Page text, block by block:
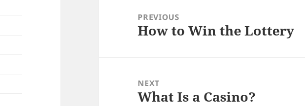
navigationPREVIOUS
Previous
How to Win the Lottery
NEXT
Next
What Is a Casino?